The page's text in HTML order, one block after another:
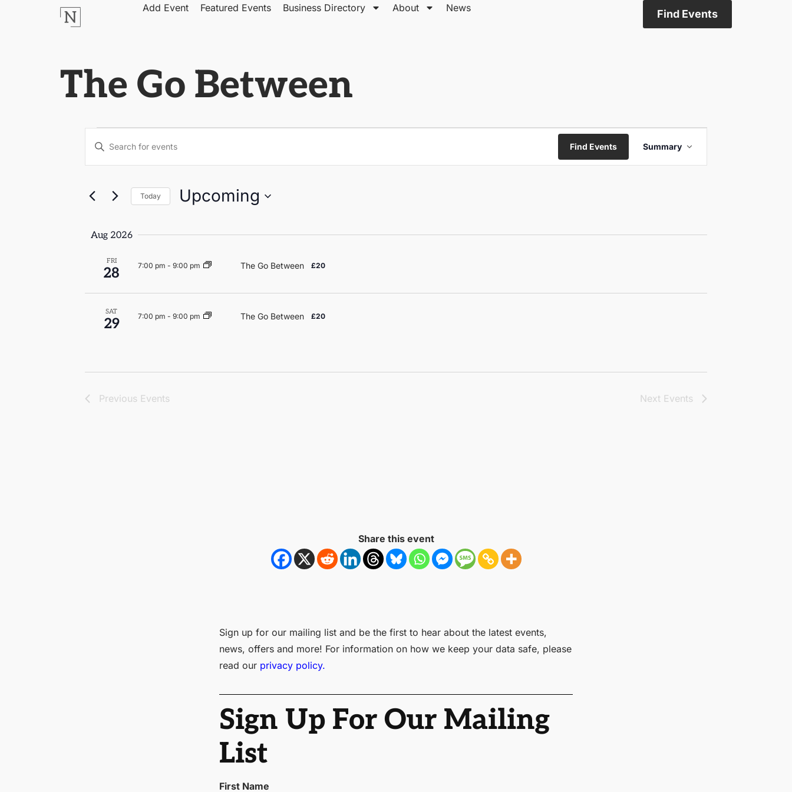
Add Event Featured Events Business Directory About News Find Events
The Go Between
Events
Search
and
Views
Navigation
Enter
Keyword.
for
Keyword.
Find Events
Event
Views
Summary
Today Upcoming
Aug 2026
FRI
28 7:00 pm - 9:00 pm The Go Between £20
SAT
29 7:00 pm - 9:00 pm The Go Between £20
Previous Events Next Events
Share this event
Sign up for our mailing list and be the first to hear about the latest events,
news, offers and more! For information on how we keep your data safe, please
read our privacy policy.
Sign Up For Our Mailing
List
First Name